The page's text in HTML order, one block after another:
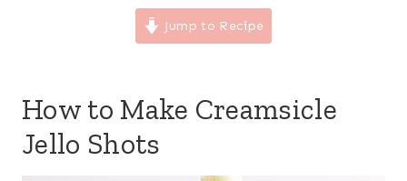
Jump to Recipe
How to Make Creamsicle
Jello Shots